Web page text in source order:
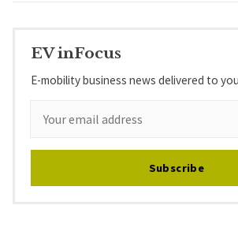
EV inFocus
E-mobility business news delivered to
Subscribe